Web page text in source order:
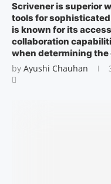
Scrivener is superior
tools for
is known for its
collaboration
when determining
by Ayushi Chauhan